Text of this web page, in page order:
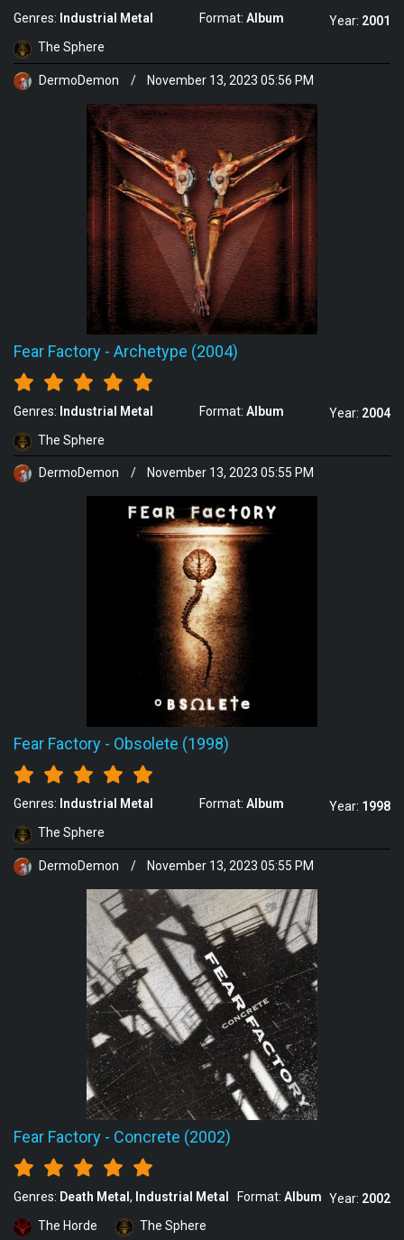
Genres: Industrial Metal Format: Album Year: 2001
The Sphere
DermoDemon / November 13, 2023 05:56 PM
Fear Factory - Archetype (2004)
Genres: Industrial Metal Format: Album Year: 2004
The Sphere
DermoDemon / November 13, 2023 05:55 PM
Fear Factory - Obsolete (1998)
Genres: Industrial Metal Format: Album Year: 1998
The Sphere
DermoDemon / November 13, 2023 05:55 PM
Fear Factory - Concrete (2002)
Genres: Death Metal Industrial Metal Format: Album Year: 2002
The Horde
The Sphere